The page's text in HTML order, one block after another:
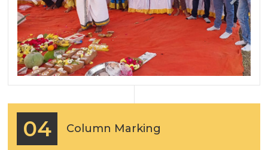
04 Column Marking